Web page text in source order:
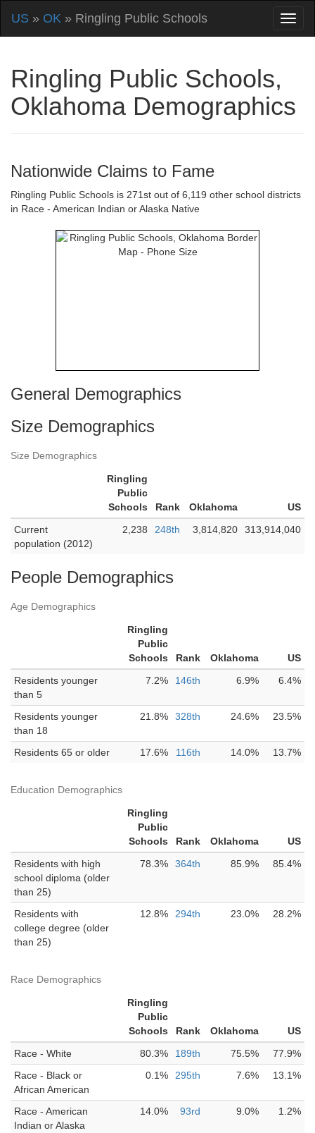
US » OK » Ringling Public Schools
Ringling Public Schools,
Oklahoma Demographics
Nationwide Claims to Fame
Ringling Public Schools is 271st out of 6,119 other school districts
in Race - American Indian or Alaska Native
General Demographics
Size Demographics
Size Demographics
Ringling
Public
Schools
Rank Oklahoma
US
Current
population (2012)
2,238 248th 3,814,820 313,914,040
People Demographics
Age Demographics
Ringling
Public
Schools
Rank Oklahoma
US
Residents younger
than 5
7.2% 146th 6.9% 6.4%
Residents younger
than 18
21.8% 328th 24.6% 23.5%
Residents 65 or older 17.6% 116th 14.0% 13.7%
Education Demographics
Ringling
Public
Schools
Rank Oklahoma
US
Residents with high
school diploma (older
than 25)
78.3% 364th 85.9% 85.4%
Residents with
college degree (older
than 25)
12.8% 294th 23.0% 28.2%
Race Demographics
Ringling
Public
Schools
Rank Oklahoma
US
Race - White
80.3% 189th 75.5%
77.9%
Race - Black or
African American
0.1% 295th 7.6% 13.1%
Race - American
Indian or Alaska
14.0% 93rd 9.0% 1.2%